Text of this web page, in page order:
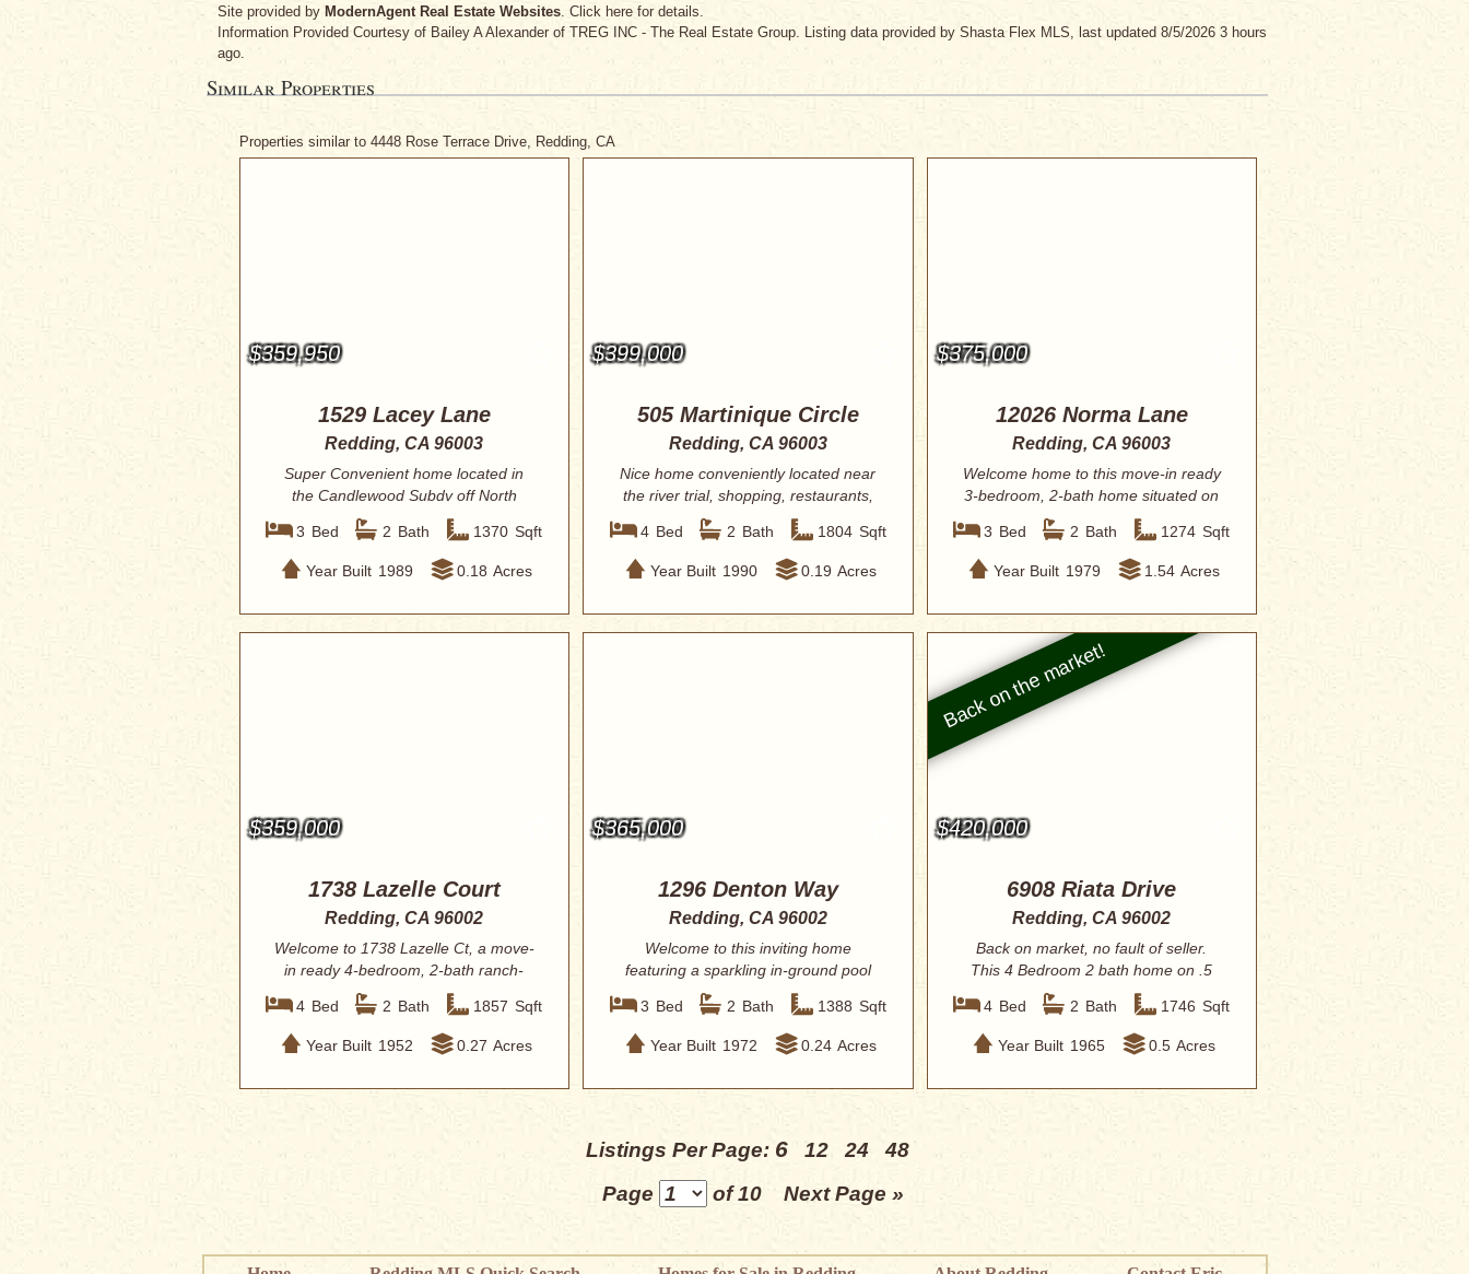
Site provided by ModernAgent Real Estate Websites. Click here for details.
Information Provided Courtesy of Bailey A Alexanderof TREG INC - The Real Estate Group. Listing data provided by Shasta Flex MLS, last updated 8/5/2026 3 hours
ago.
Similar Properties
Properties similar to 4448 Rose Terrace Drive, Redding, CA
$359,950
1529 Lacey Lane
Redding, CA 96003
Super Convenient home located in
the Candlewood Subdv off North
Shasta View. RV ...
3 Bed 2 Bath 1370 Sqft
Year Built 1989 0.18 Acres
$399,000
505 Martinique Circle
Redding, CA 96003
Nice home conveniently located near
the river trial, shopping, restaurants,
4 Bed 2 Bath 1804 Sqft
Year Built 1990 0.19 Acres
$375,000
12026 Norma Lane
Redding, CA 96003
Welcome home to this move-in ready
3-bedroom, 2-bath home situated on
1.54 acres...
3 Bed 2 Bath 1274 Sqft
Year Built 1979 1.54 Acres
$359,000
1738 Lazelle Court
Redding, CA 96002
Welcome to 1738 Lazelle Ct, a move-
in ready 4-bedroom, 2-bath ranch-
style home o...
4 Bed 2 Bath 1857 Sqft
Year Built 1952 0.27 Acres
$365,000
1296 Denton Way
Redding, CA 96002
Welcome to this inviting home
featuring a sparkling in-ground pool
and a spaciou...
3 Bed 2 Bath 1388 Sqft
Year Built 1972 0.24 Acres
$420,000
6908 Riata Drive
Redding, CA 96002
Back on market, no fault of seller.
This 4 Bedroom 2 bath home on .5
acre with p...
4 Bed 2 Bath 1746 Sqft
Year Built 1965 0.5 Acres
Listings Per Page: 6 12 24
48
Page
of 10 Next Page »